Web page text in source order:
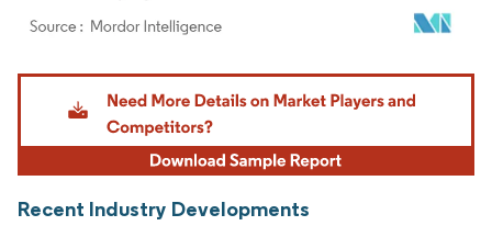
Image © Mordor Intelligence. Reuse requires attribution under CC BY 4.0.
Recent Industry Developments